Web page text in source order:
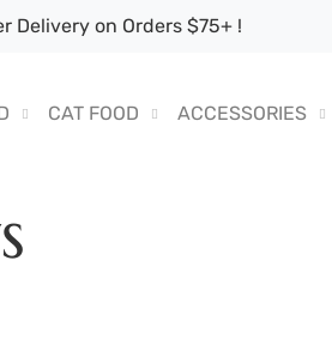
Delivery on Orders $75+ !
CAT FOOD ACCESSORIES